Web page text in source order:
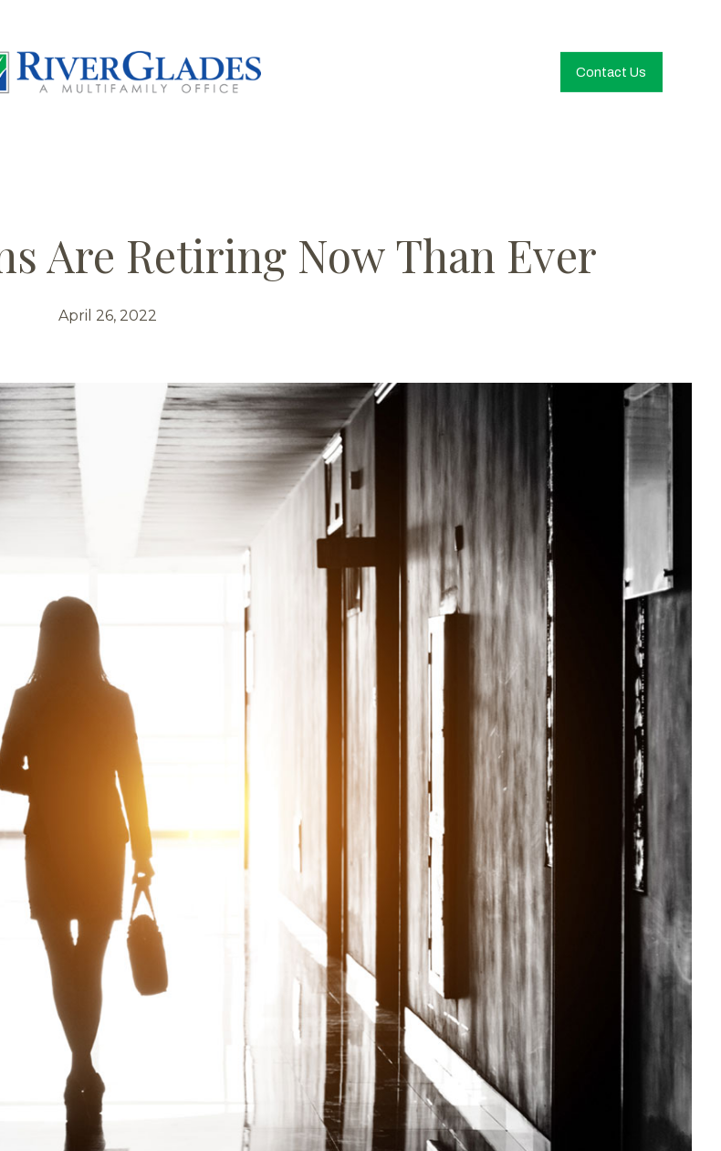
Contact Us
Are Retiring Now Than Ever
April 26, 2022